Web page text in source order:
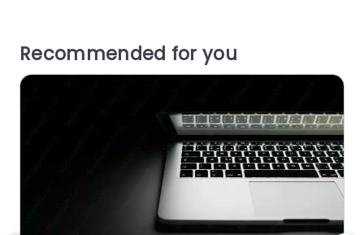
Recommended for you